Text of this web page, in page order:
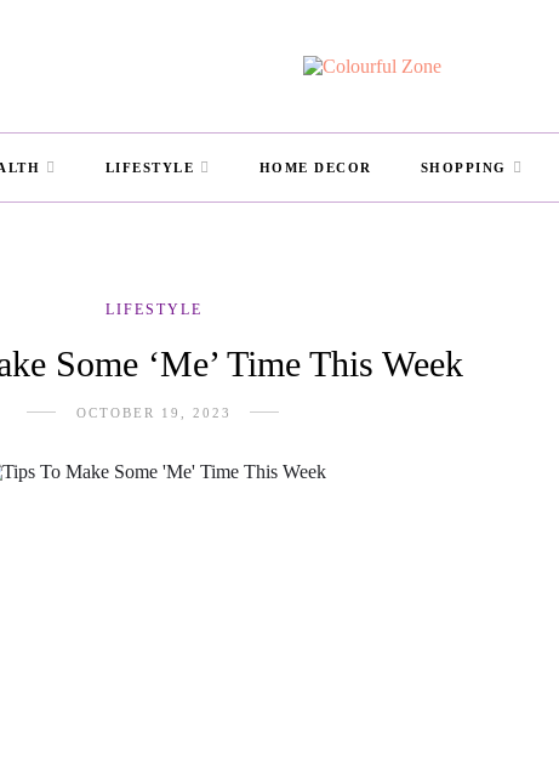
LIFESTYLE HOME DECOR SHOPPING
LIFESTYLE
Some ‘Me’ Time This Week
OCTOBER 19, 2023